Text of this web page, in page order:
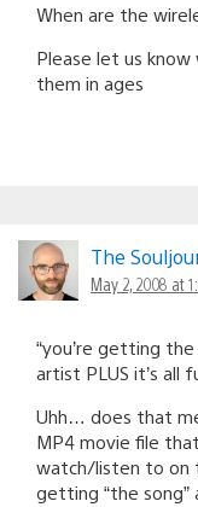
When are the
Please let us
them in ages
The
May 2, 2008 at
“you’re getting
artist PLUS it’s all
Uhh… does that
MP4 movie file
watch/listen to on
getting “the song”